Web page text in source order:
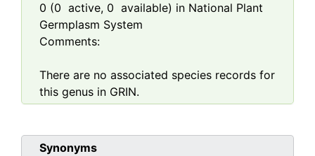
0 (0 active, 0 available) in National Plant
Germplasm System
Comments:
There are no associated species records for
this genus in GRIN.
Synonyms